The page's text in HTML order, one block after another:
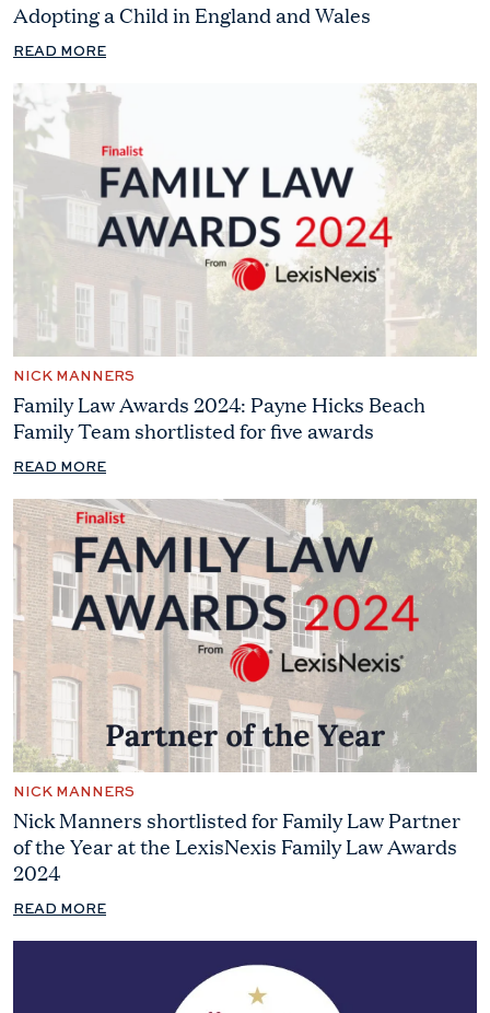
Adopting a Child in England and Wales
READ MORE
NICK MANNERS
Family Law Awards 2024: Payne Hicks Beach
Family Team shortlisted for five awards
READ MORE
NICK MANNERS
Nick Manners shortlisted for Family Law Partner
of the Year at the LexisNexis Family Law Awards
2024
READ MORE